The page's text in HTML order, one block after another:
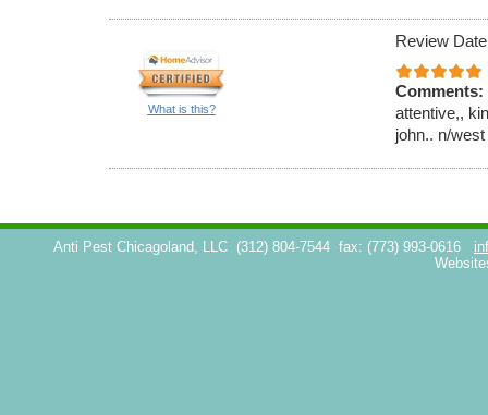
What is this?
Review
Comments:
attentive,,
john.. n/
Anti Pest Chicagoland, LLC (312) 804-7544 fax: (773) 993-0616